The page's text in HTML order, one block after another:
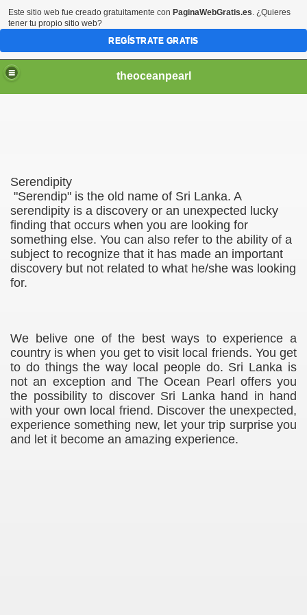
theoceanpearl
Serendipity
"Serendip" is the old name of Sri Lanka. A
serendipity is a discovery or an unexpected lucky
finding that occurs when you are looking for
something else. You can also refer to the ability of a
subject to recognize that it has made ​​an important
discovery but not related to what he/she was looking
for.
We belive one of the best ways to experience a
country is when you get to visit local friends. You get
to do things the way local people do. Sri Lanka is
not an exception and The Ocean Pearl offers you
the possibility to discover Sri Lanka hand in hand
with your own local friend. Discover the unexpected,
experience something new, let your trip surprise you
and let it become an amazing experience.
Este sitio web fue creado gratuitamente con PaginaWebGratis.es. ¿Quieres
tener tu propio sitio web?
REGÍSTRATE GRATIS